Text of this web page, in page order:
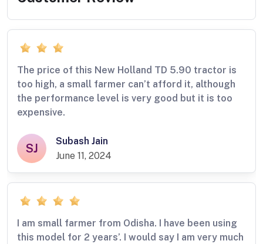
The price of this New Holland TD 5.90 tractor is
too high, a small farmer can’t afford it, although
the performance level is very good but it is too
expensive.
SJ
Subash Jain
June 11, 2024
I am small farmer from Odisha. I have been using
this model for 2 years’. I would say I am very much